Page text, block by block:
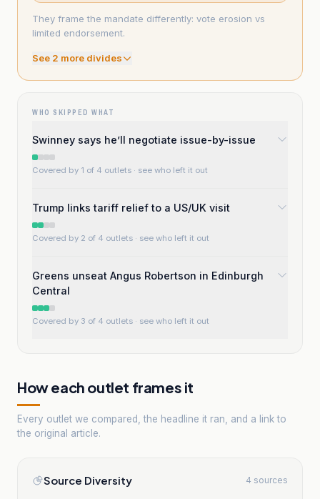
They frame the mandate differently: vote erosion vs
limited endorsement.
See 2 more divides
WHO SKIPPED WHAT
Swinney says he’ll negotiate issue-by-issue
Covered by 1 of 4 outlets · see who left it out
Trump links tariff relief to a US/UK visit
Covered by 2 of 4 outlets · see who left it out
Greens unseat Angus Robertson in Edinburgh
Central
Covered by 3 of 4 outlets · see who left it out
How each outlet frames it
Every outlet we compared, the headline it ran, and a link to
the original article.
Source Diversity 4 sources